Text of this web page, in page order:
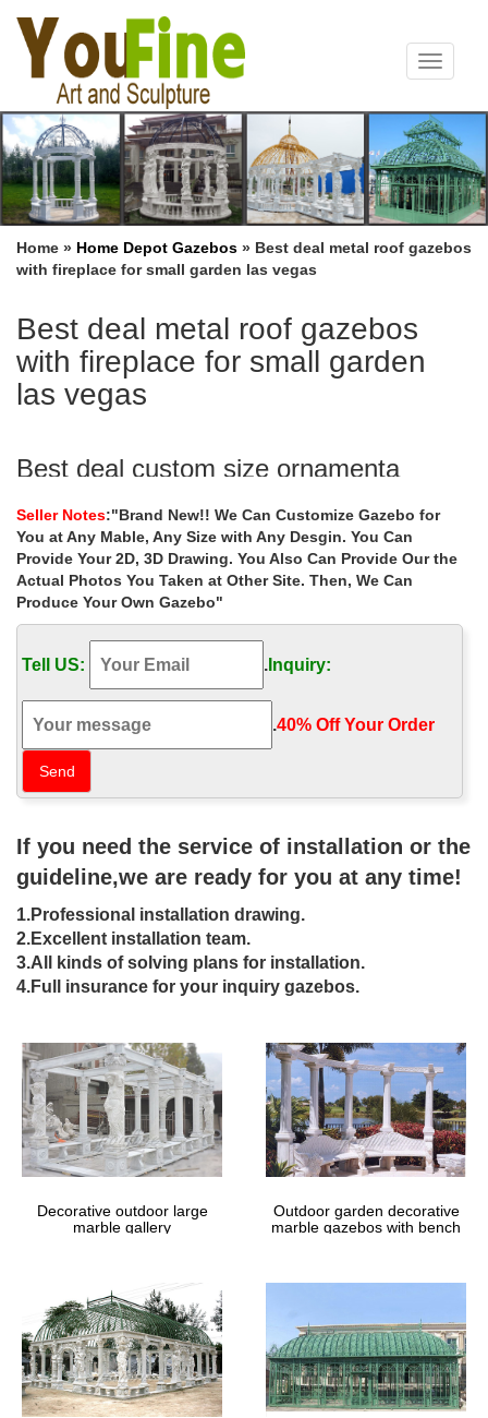
Toggle
Home » Home Depot Gazebos » Best deal metal roof gazebos
with fireplace for small garden las vegas
Best deal metal roof gazebos
with fireplace for small garden
las vegas
Best deal custom size ornamenta
Home » Outdoor Garden Stone/Metal Gazebos » Best deal
custom size ornamenta wrought iron gazebo with fireplace for
small garden las vegas
Life Size garden metal wrought iron
gazebos with fireplace …
small garden las vegas
Custom Gazebo | Amish Country
Gazebos
leading retailer of custom-built …
Garden Furniture at Fifthroom.com –
Patio Furniture Sets
At Fifthroom.com, we believe that garden furniture should
enhance, not clutter, … Consider doing so from one of our
exquisite gazebos. Shop Fifthroom.com, …
8 Best Roofers – Las Vegas NV |
HomeAdvisor Roofing Contractors
Hire the Best Roofing Contractors in Las Vegas, NV on
HomeAdvisor. We Have 333 Homeowner Reviews of Top Las
Vegas Roofing Contractors. Get Quotes and Book Instantly.
Shop Wayfair for all the best Fabric Gazebos. … and small debris
Seller Notes:"Brand New!! We Can Customize Gazebo for
You at Any Mable, Any Size with Any Desgin. You Can
Provide Your 2D, 3D Drawing. You Also Can Provide Our the
Actual Photos You Taken at Other Site. Then, We Can
Produce Your Own Gazebo"
Tell US: . Inquiry:
.40% Off Your Order‎
If you need the service of installation or the
guideline,we are ready for you at any time!
1.Professional installation drawing.
2.Excellent installation team.
3.All kinds of solving plans for installation.
4.Full insurance for your inquiry gazebos.
Decorative outdoor large
marble gallery
Outdoor garden decorative
marble gazebos with bench